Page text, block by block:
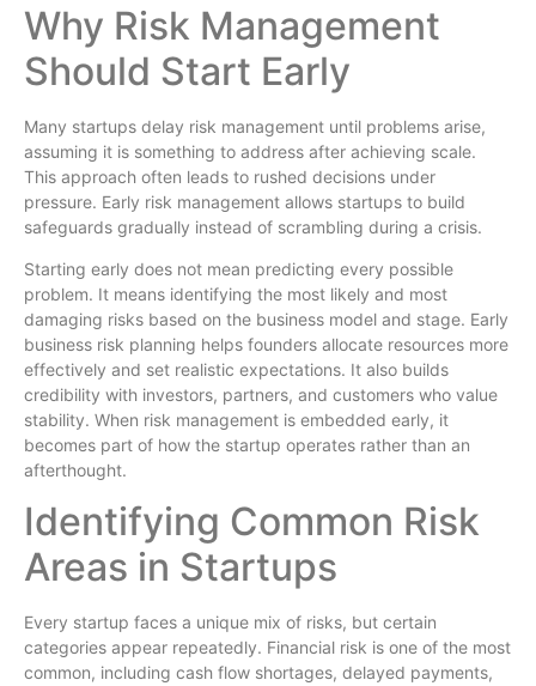
Why Risk Management
Should Start Early
Many startups delay risk management until problems arise,
assuming it is something to address after achieving scale.
This approach often leads to rushed decisions under
pressure. Early risk management allows startups to build
safeguards gradually instead of scrambling during a crisis.
Starting early does not mean predicting every possible
problem. It means identifying the most likely and most
damaging risks based on the business model and stage. Early
business risk planning helps founders allocate resources more
effectively and set realistic expectations. It also builds
credibility with investors, partners, and customers who value
stability. When risk management is embedded early, it
becomes part of how the startup operates rather than an
afterthought.
Identifying Common Risk
Areas in Startups
Every startup faces a unique mix of risks, but certain
categories appear repeatedly. Financial risk is one of the most
common, including cash flow shortages, delayed payments,